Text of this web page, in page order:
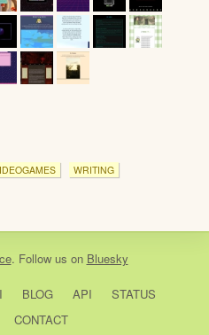
WRITING
. Follow us on Bluesky
BLOG API
STATUS
CONTACT